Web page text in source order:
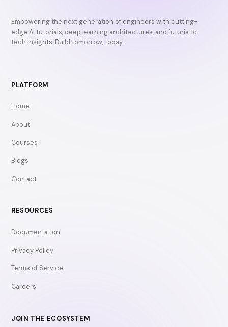
Empowering the next generation of engineers with cutting-
edge AI tutorials, deep learning architectures, and futuristic
tech insights. Build tomorrow, today.
PLATFORM
Home
About
Courses
Blogs
Contact
RESOURCES
Documentation
Privacy Policy
Terms of Service
Careers
JOIN THE ECOSYSTEM